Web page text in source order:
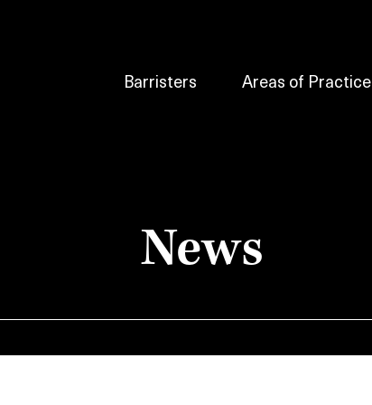
Barristers Areas of Practice
News